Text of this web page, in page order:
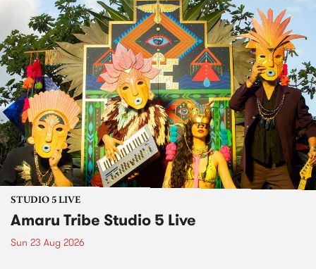
STUDIO 5 LIVE
Amaru Tribe Studio 5 Live
Sun 23 Aug 2026